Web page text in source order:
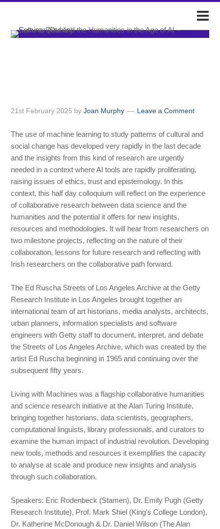
21st February 2025 byJoan Murphy Leave a Comment
The use of machine learning to study patterns of cultural and
social change has developed very rapidly in the last decade
and the insights from this kind of research are urgently
needed in a context where AI tools are rapidly proliferating,
raising issues of ethics, trust and epistemology. In this
context, this half day colloquium will reflect on the experience
of collaborative research between data science and the
humanities and the potential it offers for new insights,
resources and methodologies. It will hear from researchers on
two milestone projects, reflecting on the nature of their
collaboration, lessons for future research and reflecting with
Irish researchers on the collaborative path forward.
The Ed Ruscha Streets of Los Angeles Archive at the Getty
Research Institute in Los Angeles brought together an
international team of art historians, media analysts, architects,
urban planners, information specialists and software
engineers with Getty staff to document, interpret, and debate
the Streets of Los Angeles Archive, which was created by the
artist Ed Ruscha beginning in 1965 and continuing over the
subsequent fifty years.
Living with Machines was a flagship collaborative humanities
and science research initiative at the Alan Turing Institute,
bringing together historians, data scientists, geographers,
computational linguists, library professionals, and curators to
examine the human impact of industrial revolution. Developing
new tools, methods and resources it exemplifies the capacity
to analyse at scale and produce new insights and analysis
through such collaboration.
Speakers: Eric Rodenbeck (Stamen), Dr. Emily Pugh (Getty
Research Institute), Prof. Mark Shiel (King’s College London),
Dr. Katherine McDonough & Dr. Daniel Wilson (The Alan